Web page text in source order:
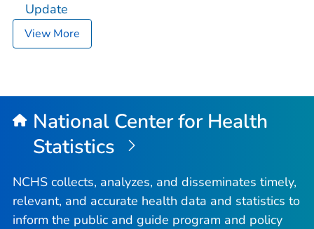
Update
View More
National Center for Health
Statistics
NCHS collects, analyzes, and disseminates timely,
relevant, and accurate health data and statistics to
inform the public and guide program and policy